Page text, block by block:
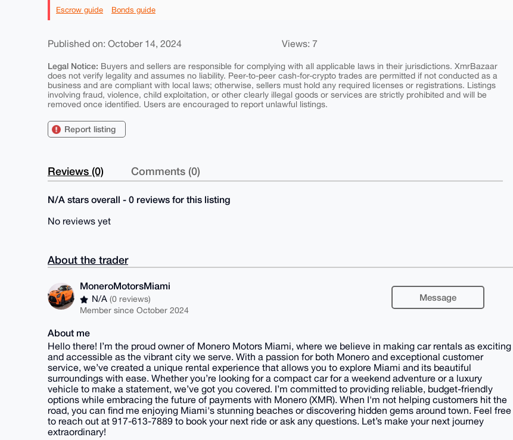
Escrow guide Bonds guide
Published on: October 14, 2024 Views: 7
Legal Notice: Buyers and sellers are responsible for complying with all applicable laws in their jurisdictions. XmrBazaar
does not verify legality and assumes no liability. Peer-to-peer cash-for-crypto trades are permitted if not conducted as a
business and are compliant with local laws; otherwise, sellers must hold any required licenses or registrations. Listings
involving fraud, violence, child exploitation, or other clearly illegal goods or services are strictly prohibited and will be
removed once identified. Users are encouraged to report unlawful listings.
Report listing
Reviews (0) Comments (0)
N/A stars overall - 0 reviews for this listing
No reviews yet
About the trader
MoneroMotorsMiami
N/A(0 reviews)
Member since October 2024
Message
About me
Hello there! I’m the proud owner of Monero Motors Miami, where we believe in making car rentals as exciting
and accessible as the vibrant city we serve. With a passion for both Monero and exceptional customer
service, we’ve created a unique rental experience that allows you to explore Miami and its beautiful
surroundings with ease. Whether you’re looking for a compact car for a weekend adventure or a luxury
vehicle to make a statement, we’ve got you covered. I’m committed to providing reliable, budget-friendly
options while embracing the future of payments with Monero (XMR). When I'm not helping customers hit the
road, you can find me enjoying Miami's stunning beaches or discovering hidden gems around town. Feel free
to reach out at 917-613-7889 to book your next ride or ask any questions. Let’s make your next journey
extraordinary!